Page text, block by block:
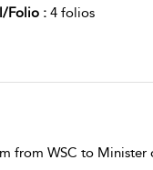
Folio : 4 folios
from WSC to